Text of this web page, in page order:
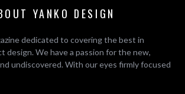
YANKO DESIGN
dedicated to covering the best in
design. We have a passion for the new,
undiscovered. With our eyes firmly focused